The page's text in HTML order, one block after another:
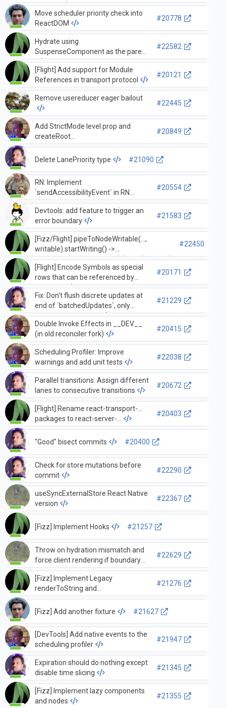
present
Move scheduler priority check into
ReactDOM
#20778
Hydrate using
SuspenseComponent as the parent
#22582
[Flight] Add support for Module
References in transport protocol
#20121
Remove usereducer eager bailout
#22445
Add StrictMode level prop and
createRoot
unstable_strictModeLevel option
#20849
Delete LanePriority type #21090
RN: Implement
`sendAccessibilityEvent` in RN
Renderer that proxies between
Fabric/non-Fabric
#20554
Devtools: add feature to trigger an
error boundary
#21583
[Fizz/Flight] pipeToNodeWritable(...,
writable).startWriting() ->
renderToPipeableStream(...).pipe(writable)
#22450
[Flight] Encode Symbols as special
rows that can be referenced by
models …
#20171
Fix: Don't flush discrete updates at
end of `batchedUpdates`, only
legacy sync updates
#21229
Double Invoke Effects in __DEV__
(in old reconciler fork)
#20415
Scheduling Profiler: Improve
warnings and add unit tests
#22038
Parallel transitions: Assign different
lanes to consecutive transitions
#20672
[Flight] Rename react-transport-...
packages to react-server-...
#20403
"Good" bisect commits #20400
Check for store mutations before
commit
#22290
useSyncExternalStore React Native
version
#22367
[Fizz] Implement Hooks #21257
Throw on hydration mismatch and
force client rendering if boundary
hasn't suspended within concurrent
root
#22629
[Fizz] Implement Legacy
renderToString and
renderToNodeStream on top of
Fizz
#21276
[Fizz] Add another fixture #21627
[DevTools] Add native events to the
scheduling profiler
#21947
Expiration should do nothing except
disable time slicing
#21345
[Fizz] Implement lazy components
and nodes
#21355